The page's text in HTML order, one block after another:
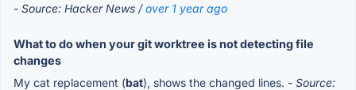
- Source: Hacker News /over 1 year ago
What to do when your git worktree is not detecting file
changes
My cat replacement (bat), shows the changed lines. - Source: